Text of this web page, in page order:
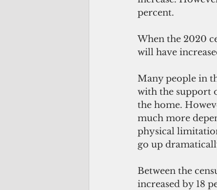
percent.
When the 2020
will have
Many people in
with the support
the home.
much more
physical
go up
Between the
increased by 18